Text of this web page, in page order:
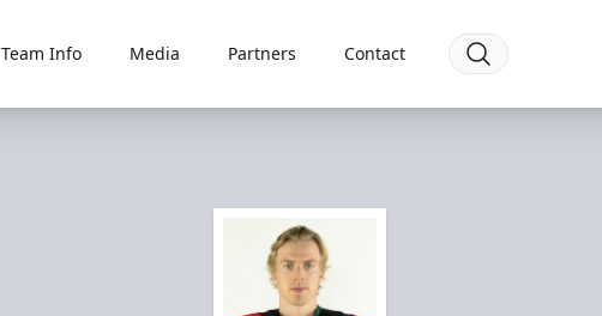
Team Info Media Partners Contact